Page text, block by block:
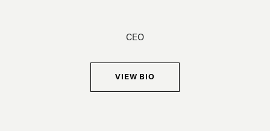
CEO
VIEW BIO